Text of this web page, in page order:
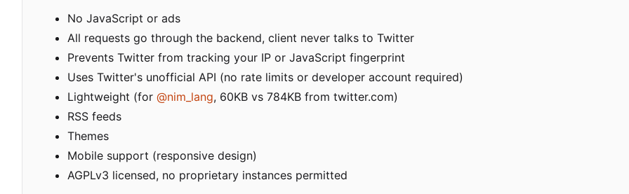
No JavaScript or ads
All requests go through the backend, client never talks to Twitter
Prevents Twitter from tracking your IP or JavaScript fingerprint
Uses Twitter's unofficial API (no rate limits or developer account required)
Lightweight (for @nim_lang, 60KB vs 784KB from twitter.com)
RSS feeds
Themes
Mobile support (responsive design)
AGPLv3 licensed, no proprietary instances permitted